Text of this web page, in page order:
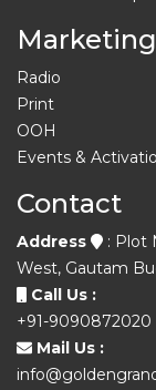
Marketing
Radio
Print
OOH
Events &
Contact
Address
: Plot
West, Gautam
Call Us :
+91-9090872020
Mail Us :